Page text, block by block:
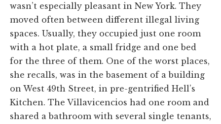
wasn’t especially pleasant in New York. They
moved often between different illegal living
spaces. Usually, they occupied just one room
with a hot plate, a small fridge and one bed
for the three of them. One of the worst places,
she recalls, was in the basement of a building
on West 49th Street, in pre-gentrified Hell’s
Kitchen. The Villavicencios had one room and
shared a bathroom with several single tenants,